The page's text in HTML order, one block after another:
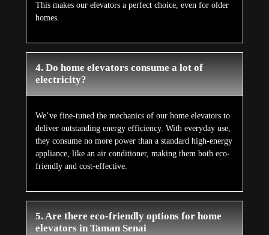
This makes our elevators a perfect choice, even for older
homes.
4. Do home elevators consume a lot of
electricity?
We’ve fine-tuned the mechanics of our home elevators to
deliver outstanding energy efficiency. With everyday use,
they consume no more power than a standard high-energy
appliance, like an air conditioner, making them both eco-
friendly and cost-effective.
5. Are there eco-friendly options for home
elevators in Taman Senai